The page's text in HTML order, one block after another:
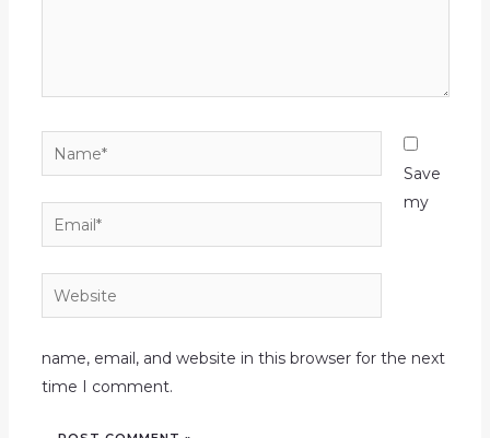
Name*
Email*
Website
Save
my
name, email, and website in this browser for the next
time I comment.